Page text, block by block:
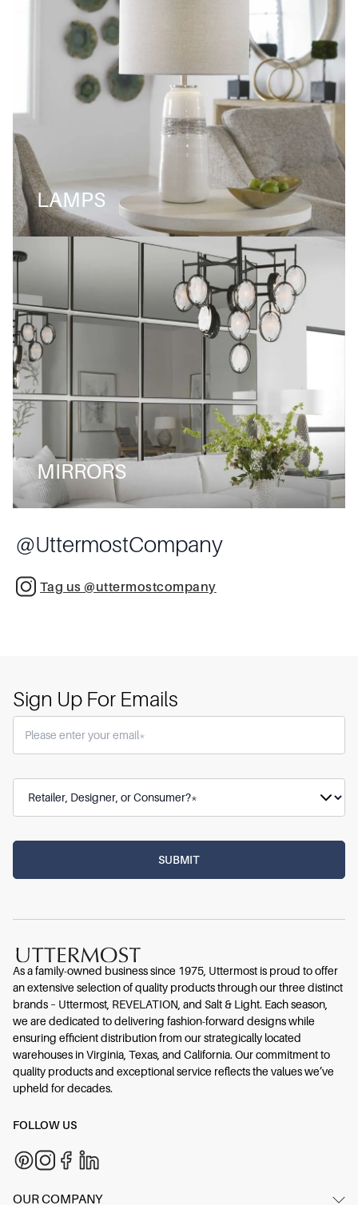
LAMPS
MIRRORS
@UttermostCompany
Tag us @uttermostcompany
Sign Up For Emails
As a family-owned business since 1975, Uttermost is proud to offer
an extensive selection of quality products through our three distinct
brands – Uttermost, REVELATION, and Salt & Light. Each season,
we are dedicated to delivering fashion-forward designs while
ensuring efficient distribution from our strategically located
warehouses in Virginia, Texas, and California. Our commitment to
quality products and exceptional service reflects the values we’ve
upheld for decades.
FOLLOW US
OUR COMPANY